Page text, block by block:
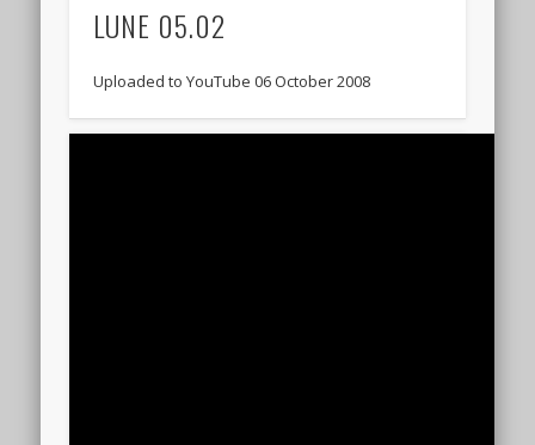
LUNE 05.02
Uploaded to YouTube 06 October 2008